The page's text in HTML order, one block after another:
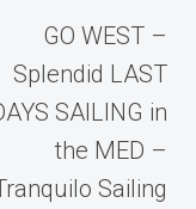
GO WEST –
Splendid LAST
SAILING in
the MED –
Sailing